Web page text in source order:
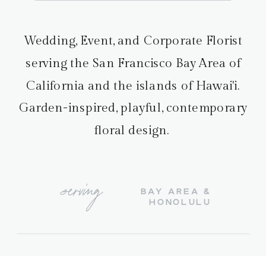
BAY AREA &
HONOLULU
serving
Wedding, Event, and Corporate Florist
serving the San Francisco Bay Area of
California and the islands of Hawai'i.
Garden-inspired, playful, contemporary
floral design.